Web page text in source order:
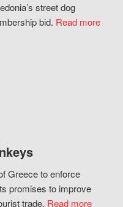
street dog
bid. Read more
Greece to enforce
promises to improve
trade. Read more